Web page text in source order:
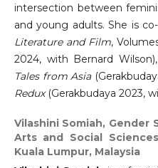
intersection between
and young adults. She is
Literature and Film,
2024, with Bernard Wilson),
Tales from Asia
Redux(Gerakbudaya 2023,
Vilashini Somiah, Gender
Arts and Social
Kuala Lumpur, Malaysia